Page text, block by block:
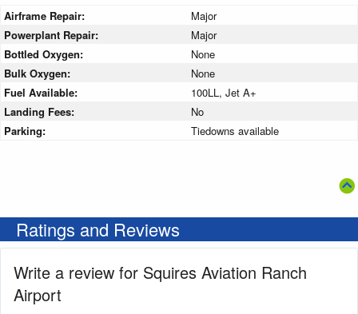
Airframe Repair:
Major
Powerplant Repair:
Major
Bottled Oxygen:
None
Bulk Oxygen:
None
Fuel Available:
100LL, Jet A+
Landing Fees:
No
Parking:
Tiedowns available
Ratings and Reviews
Write a review for Squires Aviation Ranch
Airport